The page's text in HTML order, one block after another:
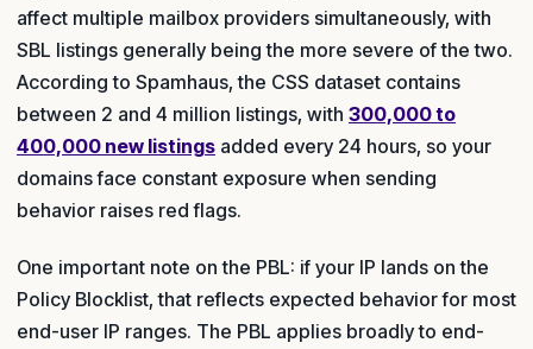
affect multiple mailbox providers simultaneously, with
SBL listings generally being the more severe of the two.
According to Spamhaus, the CSS dataset contains
between 2 and 4 million listings, with 300,000 to
400,000 new listings added every 24 hours, so your
domains face constant exposure when sending
behavior raises red flags.
One important note on the PBL: if your IP lands on the
Policy Blocklist, that reflects expected behavior for most
end-user IP ranges. The PBL applies broadly to end-